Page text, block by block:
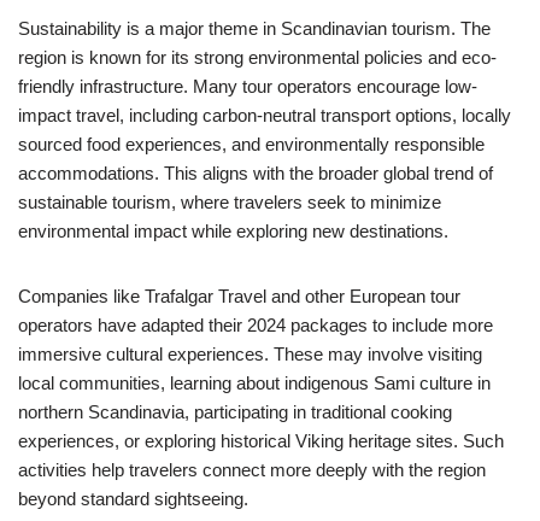
Sustainability is a major theme in Scandinavian tourism. The
region is known for its strong environmental policies and eco-
friendly infrastructure. Many tour operators encourage low-
impact travel, including carbon-neutral transport options, locally
sourced food experiences, and environmentally responsible
accommodations. This aligns with the broader global trend of
sustainable tourism, where travelers seek to minimize
environmental impact while exploring new destinations.
Companies like Trafalgar Travel and other European tour
operators have adapted their 2024 packages to include more
immersive cultural experiences. These may involve visiting
local communities, learning about indigenous Sami culture in
northern Scandinavia, participating in traditional cooking
experiences, or exploring historical Viking heritage sites. Such
activities help travelers connect more deeply with the region
beyond standard sightseeing.